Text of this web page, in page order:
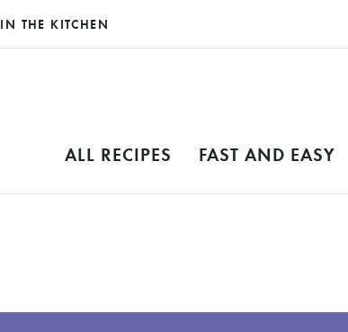
IN THE KITCHEN
ALL RECIPES FAST AND EASY